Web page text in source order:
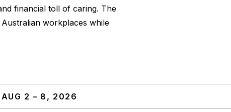
financial toll of caring. The
workplaces while
AUG 2 – 8, 2026